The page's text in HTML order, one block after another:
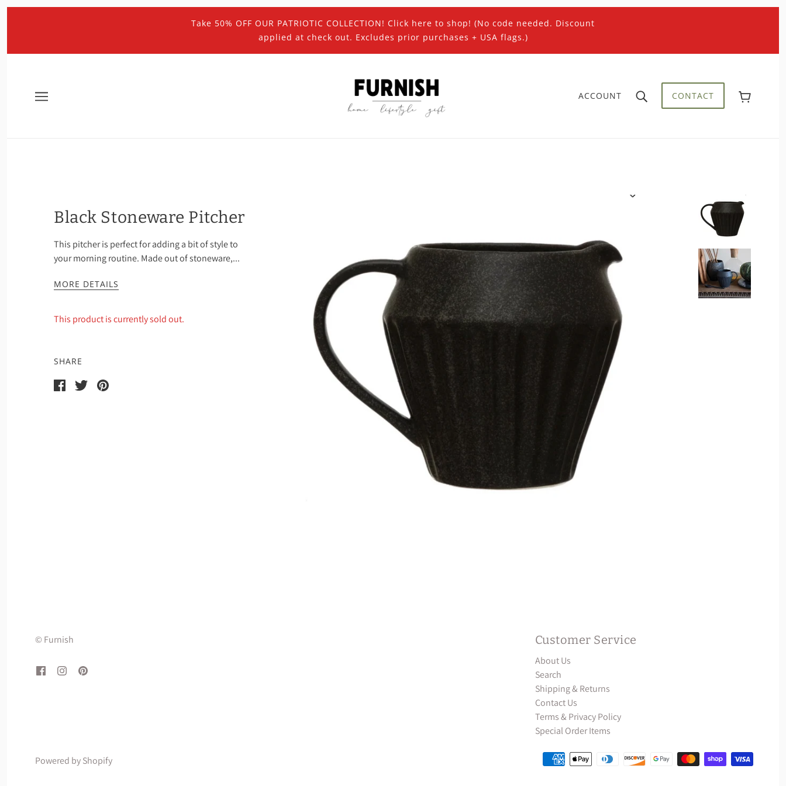
Take 50% OFF OUR PATRIOTIC COLLECTION! Click here to shop! (No code needed. Discount
applied at check out. Excludes prior purchases + USA flags.)
ACCOUNT CONTACT
Black Stoneware Pitcher
This pitcher is perfect for adding a bit of style to
your morning routine. Made out of stoneware,...
MORE DETAILS
This product is currently sold out.
SHARE
© Furnish Customer Service
About Us
Search
Shipping & Returns
Contact Us
Terms & Privacy Policy
Special Order Items
Powered by Shopify